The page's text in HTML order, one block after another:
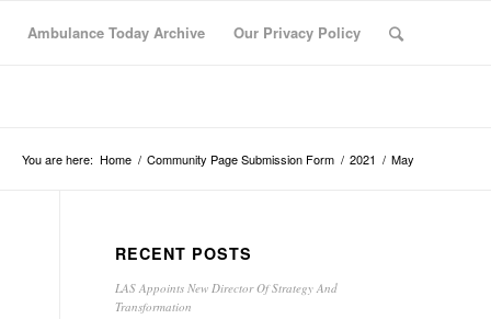
Ambulance Today Archive Our Privacy Policy
You are here: Home / Community Page Submission Form / 2021 / May
RECENT POSTS
LAS Appoints New Director Of Strategy And
Transformation